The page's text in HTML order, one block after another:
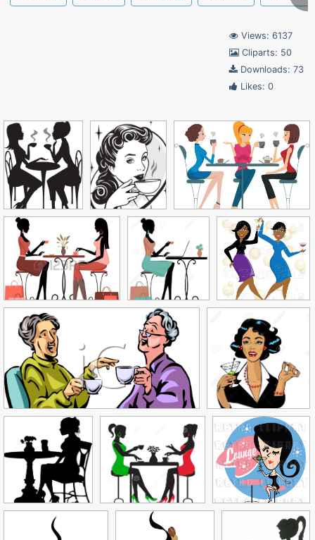
Views: 6137
Cliparts: 50
Downloads: 73
Likes: 0